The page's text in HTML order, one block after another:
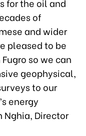
of
and wider
pleased to be
so we can
geophysical,
to our
energy
Nghia, Director